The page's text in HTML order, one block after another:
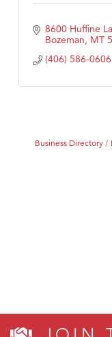
8600 Huffine
Bozeman MT
(406) 586-0606
Business Directory